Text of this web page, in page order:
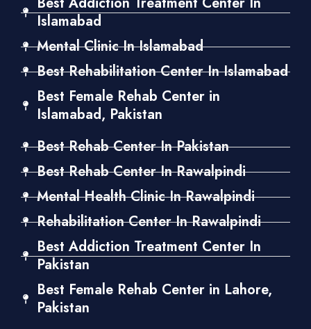
Islamabad
Mental Clinic In Islamabad
Best Rehabilitation Center In Islamabad
Best Female Rehab Center in
Islamabad, Pakistan
Best Rehab Center In Pakistan
Best Rehab Center In Rawalpindi
Mental Health Clinic In Rawalpindi
Rehabilitation Center In Rawalpindi
Best Addiction Treatment Center In
Pakistan
Best Female Rehab Center in Lahore,
Pakistan